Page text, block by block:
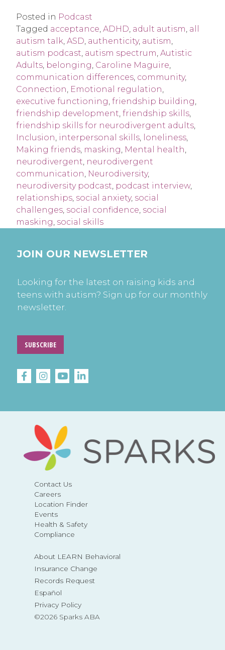
Posted in Podcast
Tagged acceptance, ADHD, adult autism, all
autism talk, ASD, authenticity, autism,
autism podcast, autism spectrum, Autistic
Adults, belonging, Caroline Maguire,
communication differences, community,
Connection, Emotional regulation,
executive functioning, friendship building,
friendship development, friendship skills,
friendship skills for neurodivergent adults,
Inclusion, interpersonal skills, loneliness,
Making friends, masking, Mental health,
neurodivergent, neurodivergent
communication, Neurodiversity,
neurodiversity podcast, podcast interview,
relationships, social anxiety, social
challenges, social confidence, social
masking, social skills
Contact Us
Careers
Location Finder
Events
Health & Safety
Compliance
About LEARN Behavioral
Insurance Change
Records Request
Español
Privacy Policy
©2026 Sparks ABA
JOIN OUR NEWSLETTER
Looking for the latest on raising kids and
teens with autism? Sign up for our monthly
newsletter.
SUBSCRIBE